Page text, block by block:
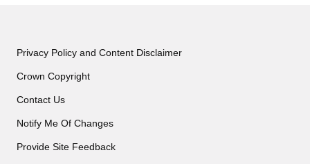
Privacy Policy and Content Disclaimer
Crown Copyright
Contact Us
Notify Me Of Changes
Provide Site Feedback